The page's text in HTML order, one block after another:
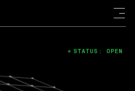
STATUS: OPEN